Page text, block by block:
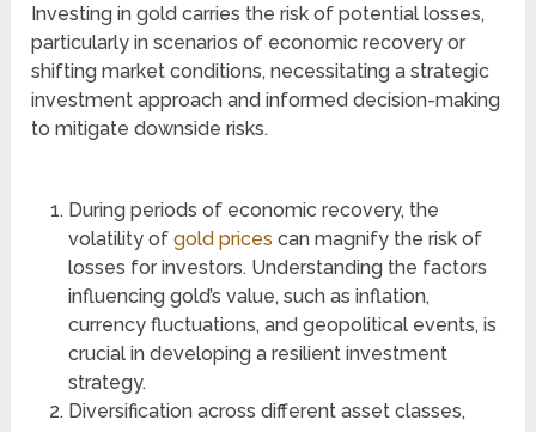
Investing in gold carries the risk of potential losses,
particularly in scenarios of economic recovery or
shifting market conditions, necessitating a strategic
investment approach and informed decision-making
to mitigate downside risks.
During periods of economic recovery, the
volatility of gold prices can magnify the risk of
losses for investors. Understanding the factors
influencing gold’s value, such as inflation,
currency fluctuations, and geopolitical events, is
crucial in developing a resilient investment
strategy.
Diversification across different asset classes,